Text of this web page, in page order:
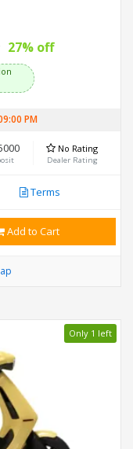
27% off
PM
No Rating
Dealer Rating
Terms
Add to Cart
Only 1 left